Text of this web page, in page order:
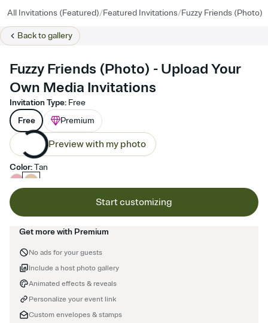
All Invitations (Featured)/Featured Invitations/Fuzzy Friends (Photo)
Back togallery
Fuzzy Friends (Photo) - Upload Your
Own Media Invitations
Invitation Type: Free
Free
Premium
Preview with my photo
Color:Tan
Start customizing
Get more with Premium
No ads for your guests
Animated effects & reveals
Custom envelopes & stamps
Personalize your event link
Include a host photo gallery